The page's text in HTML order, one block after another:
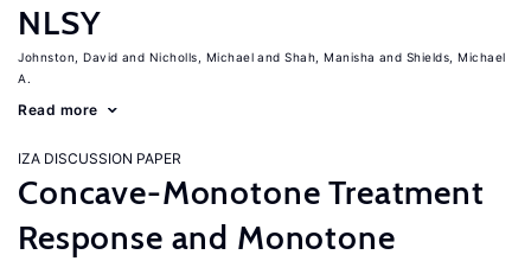
NLSY
Johnston, David Nicholls, Michael Shah, Manisha
Shields, Michael
A.
Read more
IZA DISCUSSION PAPER
Concave-Monotone Treatment
Response and Monotone